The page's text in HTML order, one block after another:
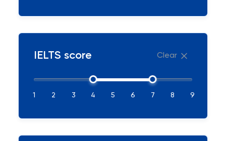
IELTS score Clear
1 2 3 4 5 6 7 8 9